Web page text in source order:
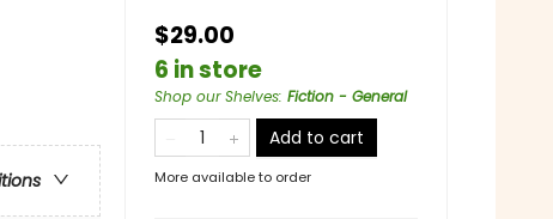
$29.00
6 in store
Shop our Shelves: Fiction - General
Add to cart
More available to order